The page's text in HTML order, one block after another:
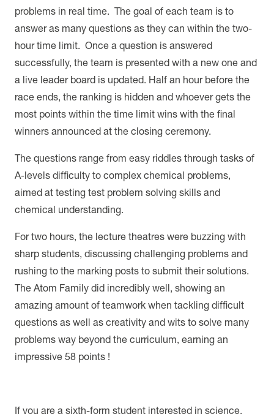
problems in real time. The goal of each team is to
answer as many questions as they can within the two-
hour time limit. Once a question is answered
successfully, the team is presented with a new one and
a live leader board is updated. Half an hour before the
race ends, the ranking is hidden and whoever gets the
most points within the time limit wins with the final
winners announced at the closing ceremony.
The questions range from easy riddles through tasks of
A-levels difficulty to complex chemical problems,
aimed at testing test problem solving skills and
chemical understanding.
For two hours, the lecture theatres were buzzing with
sharp students, discussing challenging problems and
rushing to the marking posts to submit their solutions.
The Atom Family did incredibly well, showing an
amazing amount of teamwork when tackling difficult
questions as well as creativity and wits to solve many
problems way beyond the curriculum, earning an
impressive 58 points !
If you are a sixth-form student interested in science,